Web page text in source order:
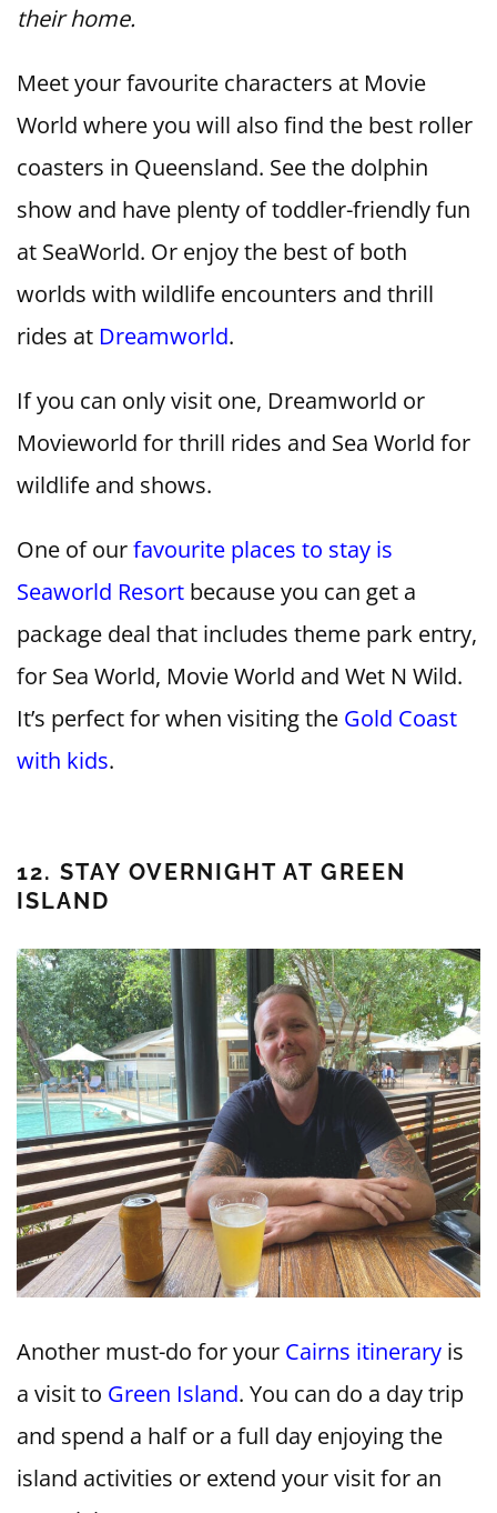
their home.
Meet your favourite characters at Movie
World where you will also find the best roller
coasters in Queensland. See the dolphin
show and have plenty of toddler-friendly fun
at SeaWorld. Or enjoy the best of both
worlds with wildlife encounters and thrill
rides at Dreamworld.
If you can only visit one, Dreamworld or
Movieworld for thrill rides and Sea World for
wildlife and shows.
One of ourfavourite places to stay is
Seaworld Resort because you can get a
package deal that includes theme park entry,
for Sea World, Movie World and Wet N Wild.
It’s perfect for when visiting the Gold Coast
with kids.
12. STAY OVERNIGHT AT GREEN
ISLAND
Another must-do for your Cairns itinerary is
a visit to Green Island. You can do a day trip
and spend a half or a full day enjoying the
island activities or extend your visit for an